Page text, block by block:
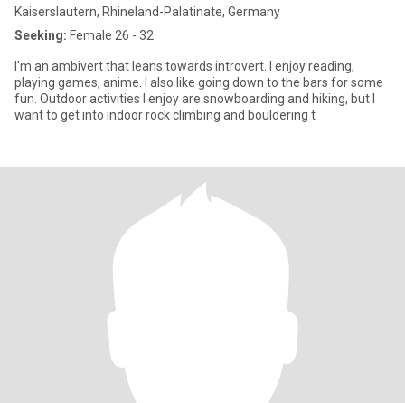
Kaiserslautern, Rhineland-Palatinate, Germany
Seeking: Female 26 - 32
I'm an ambivert that leans towards introvert. I enjoy reading,
playing games, anime. I also like going down to the bars for some
fun. Outdoor activities I enjoy are snowboarding and hiking, but I
want to get into indoor rock climbing and bouldering t